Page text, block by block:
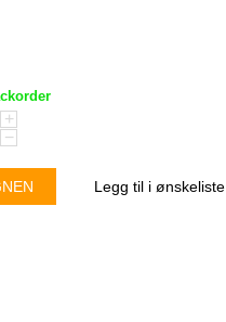
+
−
Legg til i ønskeliste